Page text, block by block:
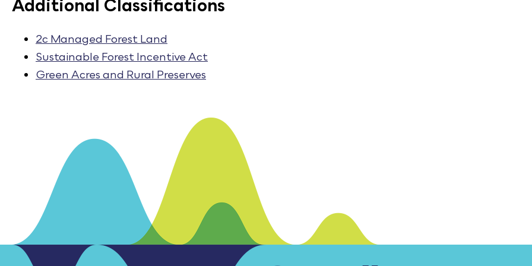
Additional Classifications
2c Managed Forest Land
Sustainable Forest Incentive Act
Green Acres and Rural Preserves